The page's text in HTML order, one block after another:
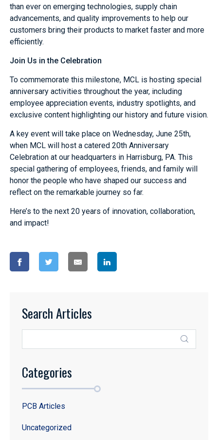
than ever on emerging technologies, supply chain
advancements, and quality improvements to help our
customers bring their products to market faster and more
efficiently.
Join Us in the Celebration
To commemorate this milestone, MCL is hosting special
anniversary activities throughout the year, including
employee appreciation events, industry spotlights, and
exclusive content highlighting our history and future vision.
A key event will take place on Wednesday, June 25th,
when MCL will host a catered 20th Anniversary
Celebration at our headquarters in Harrisburg, PA. This
special gathering of employees, friends, and family will
honor the people who have shaped our success and
reflect on the remarkable journey so far.
Here’s to the next 20 years of innovation, collaboration,
and impact!
Search Articles
Categories
PCB Articles
Uncategorized